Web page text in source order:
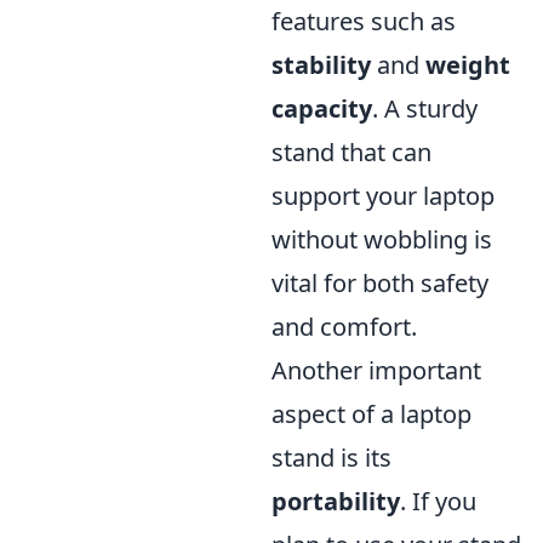
features such as
stabilityand weight
capacity. A sturdy
stand that can
support your laptop
without wobbling is
vital for both safety
and comfort.
Another important
aspect of a laptop
stand is its
portability. If you